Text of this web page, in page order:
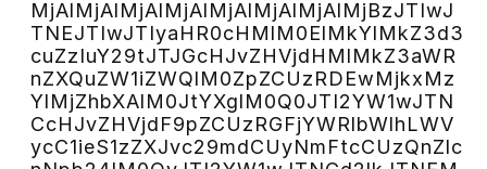
MjAlMjAlMjAlMjAlMjAlMjAlMjAlMjBzJTIwJ
TNEJTIwJTIyaHR0cHMlM0ElMkYlMkZ3d3
cuZzIuY29tJTJGcHJvZHVjdHMlMkZ3aWR
nZXQuZW1iZWQlM0ZpZCUzRDEwMjkxMz
YlMjZhbXAlM0JtYXglM0Q0JTI2YW1wJTN
CcHJvZHVjdF9pZCUzRGFjYWRlbWlhLWV
ycC1ieS1zZXJvc29mdCUyNmFtcCUzQnZlc